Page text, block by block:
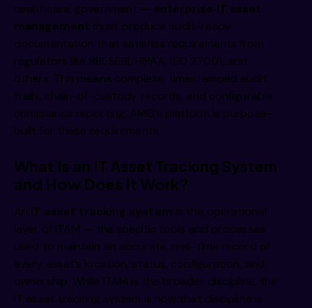
healthcare, government — enterprise IT asset
management must produce audit-ready
documentation that satisfies requirements from
regulators like RBI, SEBI, HIPAA, ISO 27001, and
others. This means complete, timestamped audit
trails, chain-of-custody records, and configurable
compliance reporting. AMG’s platform is purpose-
built for these requirements.
What Is an IT Asset Tracking System
and How Does It Work?
An IT asset tracking system is the operational
layer of ITAM — the specific tools and processes
used to maintain an accurate, real-time record of
every asset’s location, status, configuration, and
ownership. While ITAM is the broader discipline, the
IT asset tracking system is how that discipline is